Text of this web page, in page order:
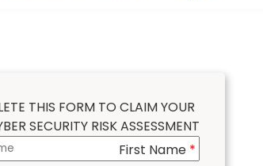
You?
THIS FORM TO CLAIM YOUR
SECURITY RISK ASSESSMENT
Columns
First Name *